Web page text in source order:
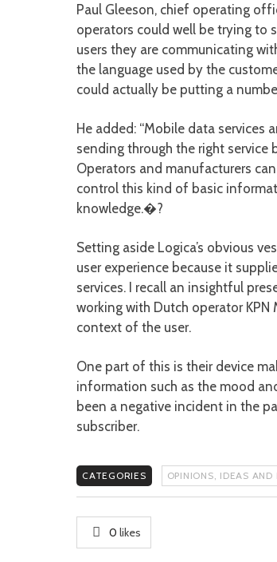
Paul Gleeson, chief operating
operators could well be trying to
users they are communicating
the language used by the
could actually be putting a
He added: “Mobile data services
sending through the right
Operators and manufacturers
control this kind of basic
knowledge.�?
Setting aside Logica’s obvious
user experience because it
services. I recall an insightful
working with Dutch operator
context of the user.
One part of this is their device
information such as the mood
been a negative incident in the
subscriber.
CATEGORIES OPINIONS, IDEAS AND
0 likes